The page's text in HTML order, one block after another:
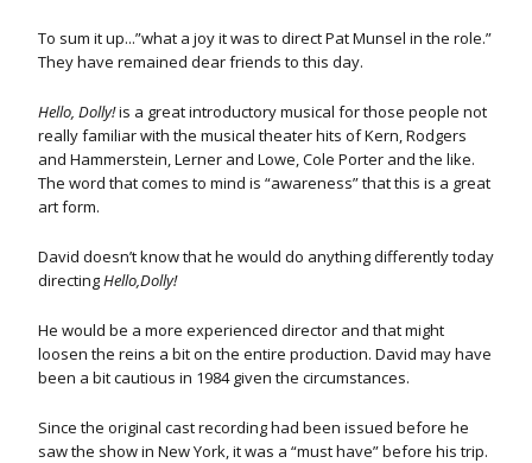
To sum it up...”what a joy it was to direct Pat Munsel in the role.”
They have remained dear friends to this day.
Hello, Dolly!is a great introductory musical for those people not
really familiar with the musical theater hits of Kern, Rodgers
and Hammerstein, Lerner and Lowe, Cole Porter and the like.
The word that comes to mind is “awareness” that this is a great
art form.
David doesn’t know that he would do anything differently today
directingHello,Dolly!
He would be a more experienced director and that might
loosen the reins a bit on the entire production. David may have
been a bit cautious in 1984 given the circumstances.
Since the original cast recording had been issued before he
saw the show in New York, it was a “must have” before his trip.